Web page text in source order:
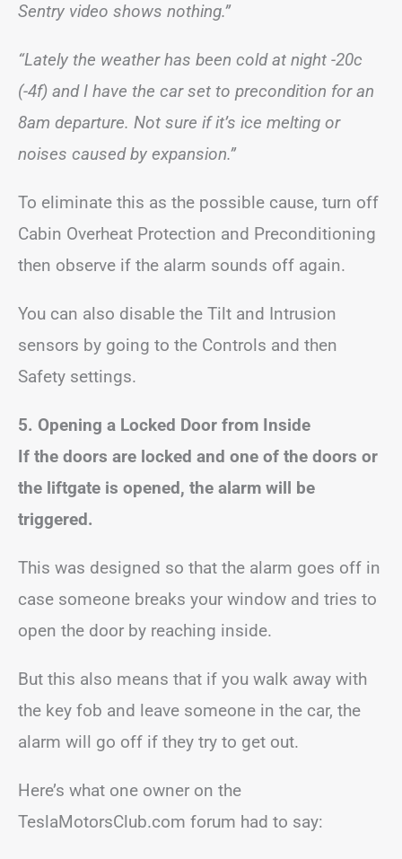
Sentry video shows nothing.”
“Lately the weather has been cold at night -20c
(-4f) and I have the car set to precondition for an
8am departure. Not sure if it’s ice melting or
noises caused by expansion.”
To eliminate this as the possible cause, turn off
Cabin Overheat Protection and Preconditioning
then observe if the alarm sounds off again.
You can also disable the Tilt and Intrusion
sensors by going to the Controls and then
Safety settings.
5. Opening a Locked Door from Inside
If the doors are locked and one of the doors or
the liftgate is opened, the alarm will be
triggered.
This was designed so that the alarm goes off in
case someone breaks your window and tries to
open the door by reaching inside.
But this also means that if you walk away with
the key fob and leave someone in the car, the
alarm will go off if they try to get out.
Here’s what one owner on the
TeslaMotorsClub.com forum had to say: